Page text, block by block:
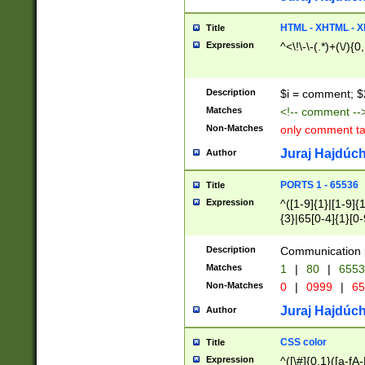
Title HTML - XHTML -
Expression ^<\!\-\-(.*)+(\/
Description $i = comment;
Matches <!-- comment
Non-Matches only comment
Author Juraj
Title PORTS 1 - 65536
Expression
^([1-9]{1}|[1-
{3}|65[0-
Description Communication
Matches 1 | 80 |
Non-Matches 0 | 0999 |
Author Juraj
Title CSS color
Expression ^([\#]{0,1}([a-